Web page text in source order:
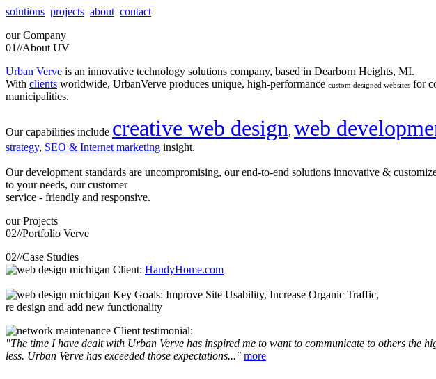
solutions projects about contact
our Company
01//About UV
Urban Verve is an innovative technology solutions company, based in Dearborn Heights, MI.
With clients worldwide, UrbanVerve produces unique, high-performance custom designed websites for
municipalities.
Our capabilities include creative web design, web
strategy, SEO & Internet marketing insight.
Our development standards are uncompromising, our end-to-end solutions innovative &
to your needs, our customer
service - friendly and responsive.
our Projects
02//Portfolio Verve
02//Case Studies
Client: HandyHome.com
Key Goals: Improve Site Usability, Increase Organic Traffic,
re design and add new functionality
Client testimonial:
"The time I have dealt with Urban Verve has inspired me to want to communicate to others the
less. Urban Verve has exceeded those expectations..." more